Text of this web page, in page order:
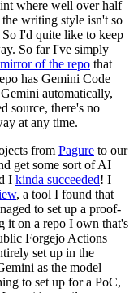
where well over half
writing style isn't so
I'd quite like to keep
So far I've simply
of the repo that
has Gemini Code
automatically,
source, there's no
at any time.
from Pagure to our
get some sort of AI
I kinda succeeded! I
, a tool I found that
to set up a proof-
it on a repo I own that's
Forgejo Actions
set up in the
as the model
to set up for a PoC,